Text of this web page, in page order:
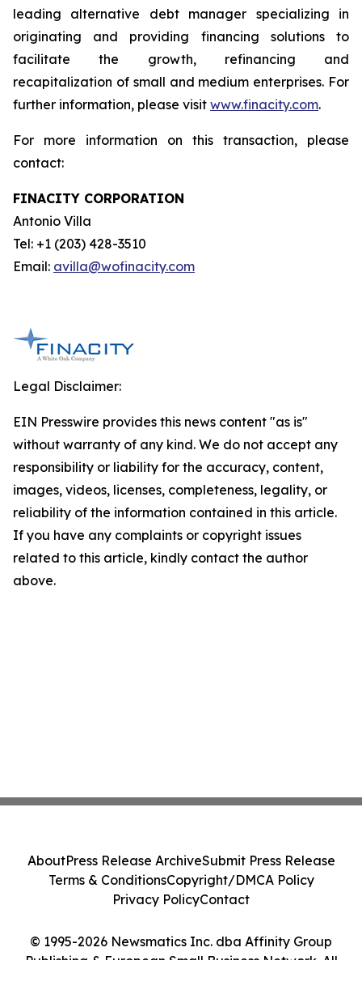
leading alternative debt manager specializing in
originating and providing financing solutions to
facilitate the growth, refinancing and
recapitalization of small and medium enterprises. For
further information, please visit www.finacity.com.
For more information on this transaction, please
contact:
FINACITY CORPORATION
Antonio Villa
Tel: +1 (203) 428-3510
Email: avilla@wofinacity.com
Legal Disclaimer:
EIN Presswire provides this news content "as is"
without warranty of any kind. We do not accept any
responsibility or liability for the accuracy, content,
images, videos, licenses, completeness, legality, or
reliability of the information contained in this article.
If you have any complaints or copyright issues
related to this article, kindly contact the author
above.
© 1995-2026 Newsmatics Inc. dba Affinity Group
Publishing & European Small Business Network. All
AboutPress Release ArchiveSubmit Press Release
Terms & ConditionsCopyright/DMCA Policy
Privacy PolicyContact